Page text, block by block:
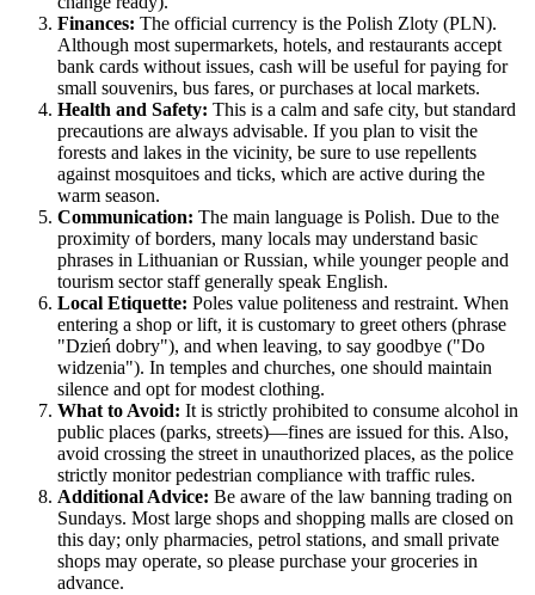
Finances: The official currency is the Polish Zloty (PLN).
Although most supermarkets, hotels, and restaurants accept
bank cards without issues, cash will be useful for paying for
small souvenirs, bus fares, or purchases at local markets.
Health and Safety: This is a calm and safe city, but standard
precautions are always advisable. If you plan to visit the
forests and lakes in the vicinity, be sure to use repellents
against mosquitoes and ticks, which are active during the
warm season.
Communication: The main language is Polish. Due to the
proximity of borders, many locals may understand basic
phrases in Lithuanian or Russian, while younger people and
tourism sector staff generally speak English.
Local Etiquette: Poles value politeness and restraint. When
entering a shop or lift, it is customary to greet others (phrase
"Dzień dobry"), and when leaving, to say goodbye ("Do
widzenia"). In temples and churches, one should maintain
silence and opt for modest clothing.
What to Avoid: It is strictly prohibited to consume alcohol in
public places (parks, streets)—fines are issued for this. Also,
avoid crossing the street in unauthorized places, as the police
strictly monitor pedestrian compliance with traffic rules.
Additional Advice: Be aware of the law banning trading on
Sundays. Most large shops and shopping malls are closed on
this day; only pharmacies, petrol stations, and small private
shops may operate, so please purchase your groceries in
advance.